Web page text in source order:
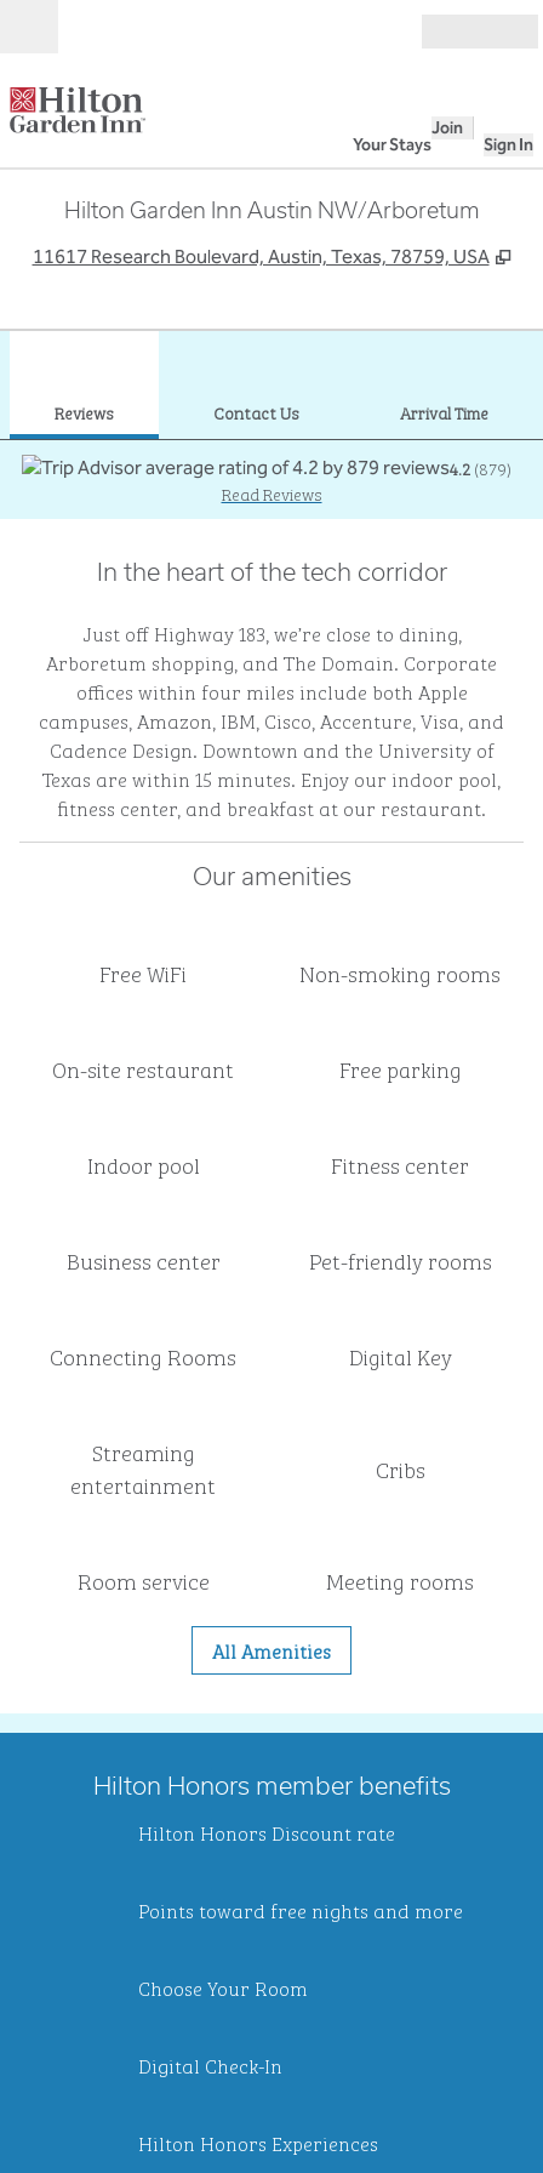
Your Stays
Join
Sign In
Hilton Garden Inn Austin NW/Arboretum
11617 Research Boulevard, Austin, Texas, 78759, USA ,
Reviews Contact Us Arrival Time
4.2(879)
Read Reviews
In the heart of the tech corridor
Just off Highway 183, we’re close to dining,
Arboretum shopping, and The Domain. Corporate
offices within four miles include both Apple
campuses, Amazon, IBM, Cisco, Accenture, Visa, and
Cadence Design. Downtown and the University of
Texas are within 15 minutes. Enjoy our indoor pool,
fitness center, and breakfast at our restaurant.
Our amenities
Free WiFi Non-smoking rooms
On-site restaurant Free parking
Indoor pool Fitness center
Business center Pet-friendly rooms
Connecting Rooms Digital Key
Streaming
entertainment
Cribs
Room service Meeting rooms
All Amenities
Hilton Honors member benefits
Hilton Honors Discount rate
Points toward free nights and more
Choose Your Room
Digital Check-In
Hilton Honors Experiences